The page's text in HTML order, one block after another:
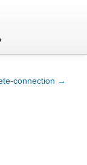
connection →